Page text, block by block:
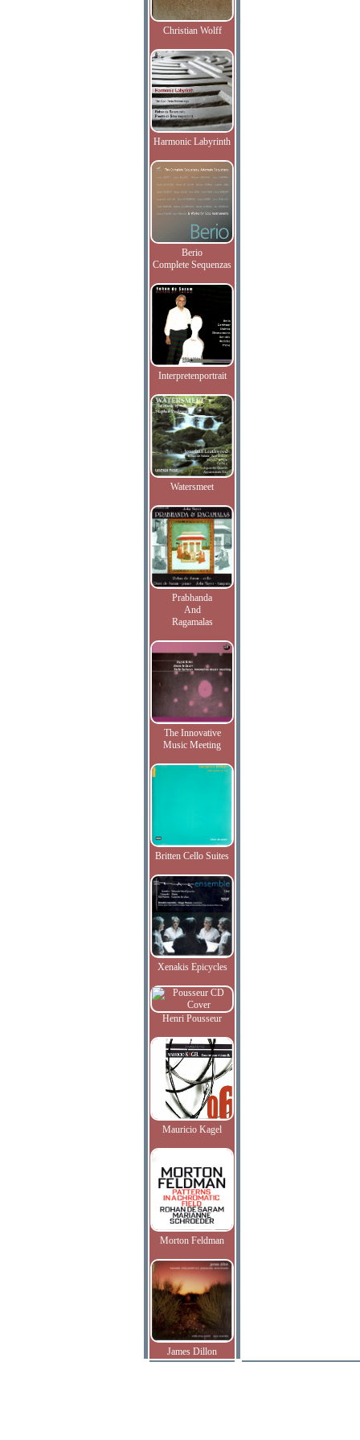
Christian Wolff
Harmonic Labyrinth
Berio
Complete Sequenzas
Interpretenportrait
Watersmeet
Prabhanda
And
Ragamalas
The Innovative
Music Meeting
Britten Cello Suites
Xenakis Epicycles
Henri Pousseur
Mauricio Kagel
Morton Feldman
James Dillon